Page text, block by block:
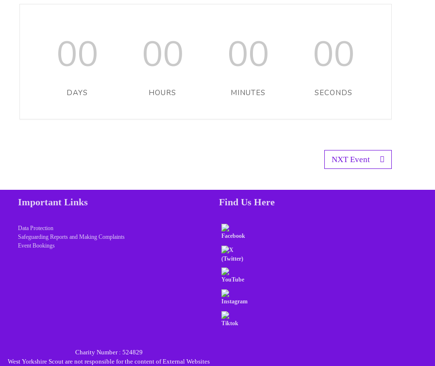
00
DAYS
00
HOURS
00
MINUTES
00
SECONDS
NXT Event
Important Links
Data Protection
Safeguarding Reports and Making Complaints
Event Bookings
Find Us Here
Charity Number : 524829
West Yorkshire Scout are not responsible for the content of External Websites